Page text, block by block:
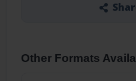
Other Formats